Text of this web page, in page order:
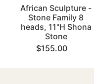
African Sculpture -
Stone Family 8
heads, 11"H Shona
Stone
$155.00